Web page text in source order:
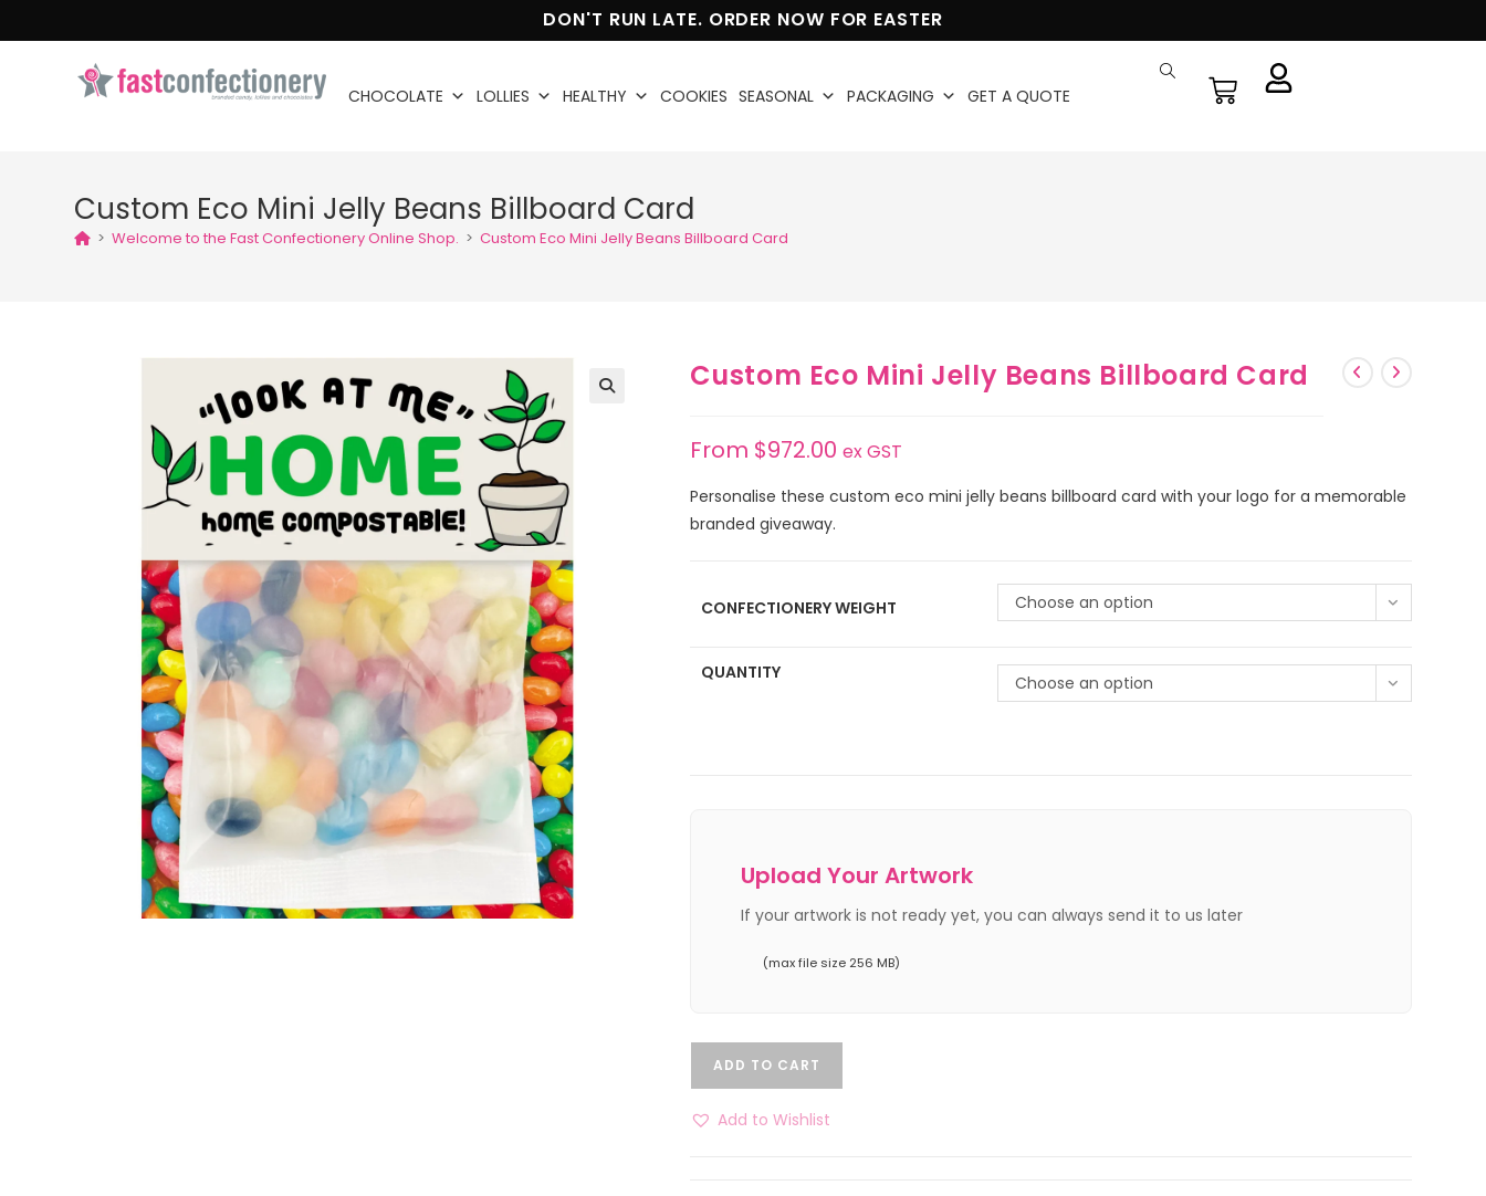
DON'T RUN LATE. ORDER NOW FOR EASTER
CHOCOLATE LOLLIES HEALTHY COOKIES SEASONAL PACKAGING GET A QUOTE
Custom Eco Mini Jelly Beans Billboard Card
> Welcome to the Fast Confectionery Online Shop. > Custom Eco Mini Jelly Beans Billboard Card
Custom Eco Mini Jelly Beans Billboard Card
From $972.00 ex GST
Personalise these custom eco mini jelly beans billboard card with your logo for a memorable
branded giveaway.
CONFECTIONERY WEIGHT Choose an option
QUANTITY Choose an option
Upload Your Artwork
If your artwork is not ready yet, you can always send it to us later
(max file size 256 MB)
ADD TO CART
Add to Wishlist